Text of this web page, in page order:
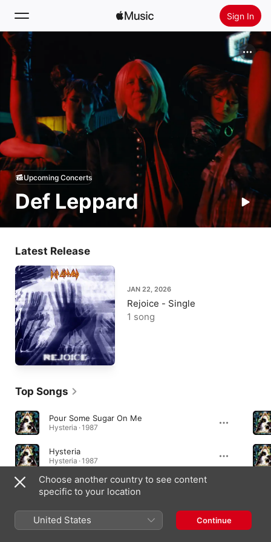
Sign In
Search
Home
Radio
Install Apple Music
Def Leppard
Upcoming Concerts
Latest Release
JAN 22, 2026
Rejoice - Single
1 song
Top Songs
Pour Some Sugar On Me
Hysteria · 1987
Hysteria
Hysteria · 1987
Photograph
Pyromania · 1983
Choose another country to see content
specific to your location
United States Continue